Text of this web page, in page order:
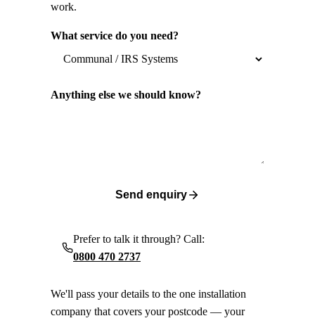
work.
What service do you need?
Anything else we should know?
Send enquiry
Prefer to talk it through? Call:
0800 470 2737
We'll pass your details to the one installation
company that covers your postcode — your